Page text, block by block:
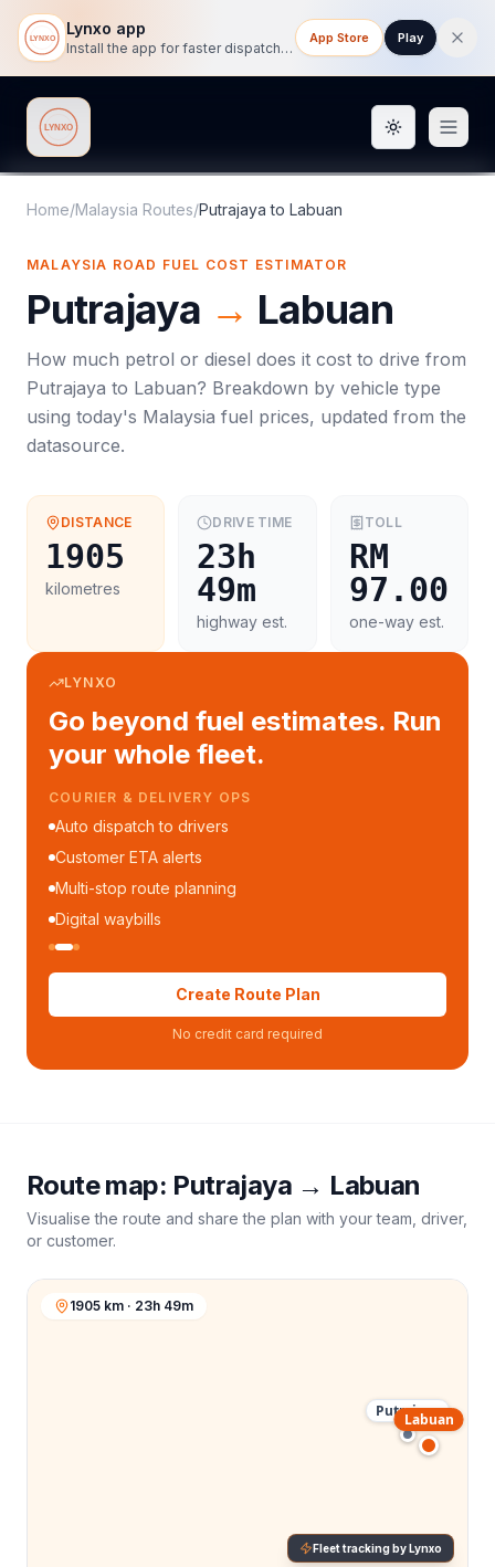
Lynxo app
Install the app for faster dispatch tracking on mobile.
App Store Play
Lynxo Toggle
Home/Malaysia Routes/Putrajaya to Labuan
MALAYSIA ROAD FUEL COST ESTIMATOR
Putrajaya → Labuan
How much petrol or diesel does it cost to drive from
Putrajaya to Labuan? Breakdown by vehicle type
using today's Malaysia fuel prices, updated from the
datasource.
DISTANCE
1905
kilometres
DRIVE TIME
23h
49m
highway est.
TOLL
RM
97.00
one-way est.
LYNXO
Go beyond fuel estimates. Run
your whole fleet.
COURIER & DELIVERY OPS
Auto dispatch to drivers
Customer ETA alerts
Multi-stop route planning
Digital waybills
Create Route Plan
No credit card required
Route map: Putrajaya → Labuan
Visualise the route and share the plan with your team, driver,
or customer.
Putrajaya
Labuan
1905 km · 23h 49m
Fleet tracking by Lynxo